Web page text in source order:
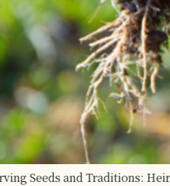
Traditions: Heirloom